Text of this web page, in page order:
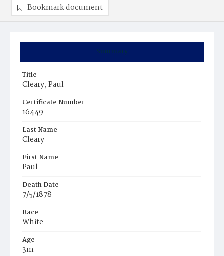
Summary
Title
Cleary, Paul
Certificate Number
16449
Last Name
Cleary
First Name
Paul
Death Date
7/5/1878
Race
White
Age
3m
Bookmark document